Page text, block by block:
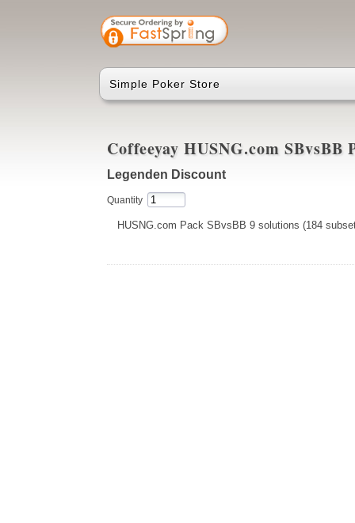
Simple Poker Store
Coffeeyay HUSNG.com SBvsBB
Legenden Discount
Quantity
HUSNG.com Pack SBvsBB 9 solutions (184